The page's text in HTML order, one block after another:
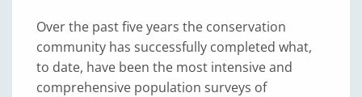
Over the past five years the conservation
community has successfully completed what,
to date, have been the most intensive and
comprehensive population surveys of